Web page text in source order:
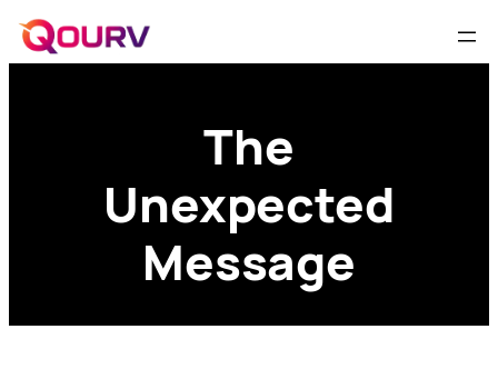
The
Unexpected
Message